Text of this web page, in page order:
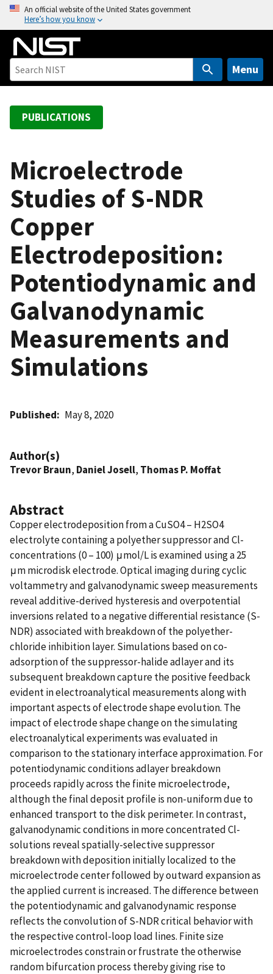
o
An official website of the United States government
Here’s how you know
Menu
PUBLICATIONS
Microelectrode
Studies of S-NDR
Copper
Electrodeposition:
Potentiodynamic and
Galvanodynamic
Measurements and
Simulations
Published May 8, 2020
Author(s)
Trevor Braun, Daniel Josell, Thomas P. Moffat
Abstract
Copper electrodeposition from a CuSO4 – H2SO4
electrolyte containing a polyether suppressor and Cl-
concentrations (0 – 100) μmol/L is examined using a 25
μm microdisk electrode. Optical imaging during cyclic
voltammetry and galvanodynamic sweep measurements
reveal additive-derived hysteresis and overpotential
inversions related to a negative differential resistance (S-
NDR) associated with breakdown of the polyether-
chloride inhibition layer. Simulations based on co-
adsorption of the suppressor-halide adlayer and its
subsequent breakdown capture the positive feedback
evident in electroanalytical measurements along with
important aspects of electrode shape evolution. The
impact of electrode shape change on the simulating
electroanalytical experiments was evaluated in
comparison to the stationary interface approximation. For
potentiodynamic conditions adlayer breakdown
proceeds rapidly across the finite microelectrode,
although the final deposit profile is non-uniform due to
enhanced transport to the disk perimeter. In contrast,
galvanodynamic conditions in more concentrated Cl-
solutions reveal spatially-selective suppressor
breakdown with deposition initially localized to the
microelectrode center followed by outward expansion as
the applied current is increased. The difference between
the potentiodynamic and galvanodynamic response
reflects the convolution of S-NDR critical behavior with
the respective control-loop load lines. Finite size
microelectrodes constrain or frustrate the otherwise
random bifurcation process thereby giving rise to